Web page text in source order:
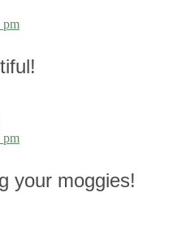
pm
pm
your moggies!